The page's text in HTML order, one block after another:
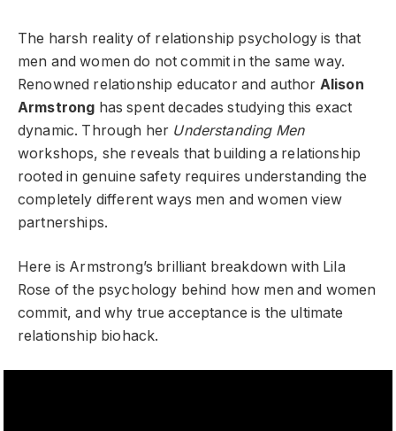
The harsh reality of relationship psychology is that
men and women do not commit in the same way.
Renowned relationship educator and author Alison
Armstrong has spent decades studying this exact
dynamic. Through her Understanding Men
workshops, she reveals that building a relationship
rooted in genuine safety requires understanding the
completely different ways men and women view
partnerships.
Here is Armstrong’s brilliant breakdown with Lila
Rose of the psychology behind how men and women
commit, and why true acceptance is the ultimate
relationship biohack.